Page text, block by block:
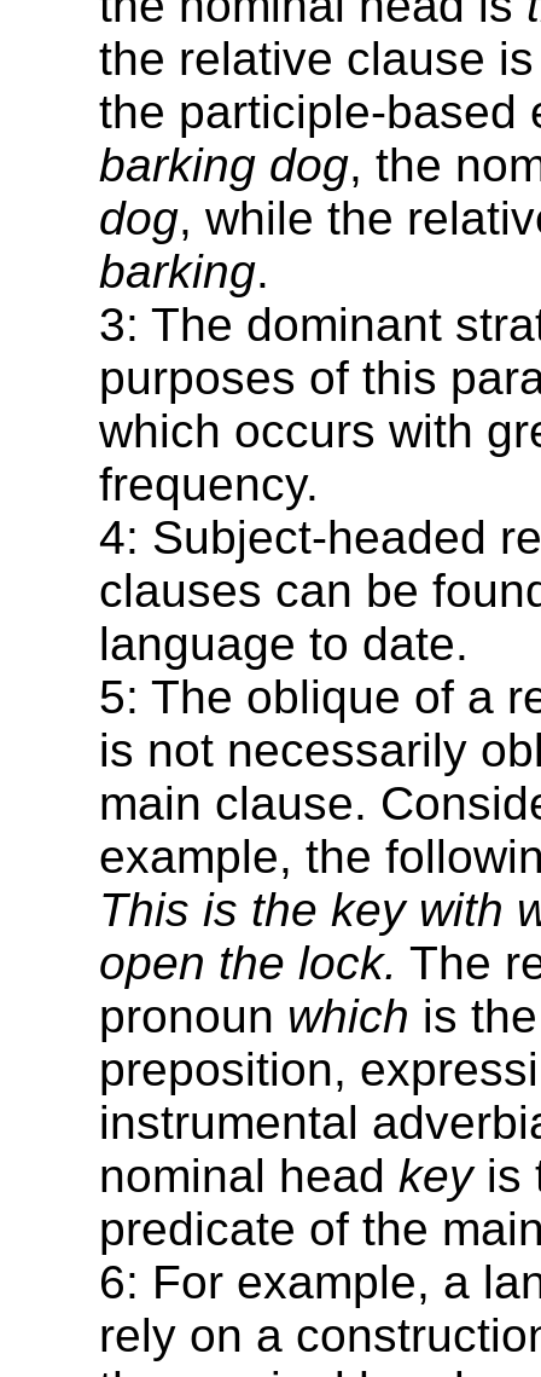
the relative clause
the participle-based
barking dog, the
dog, while the
barking.
3: The dominant
purposes of this
which occurs with
frequency.
4: Subject-headed
clauses can be
language to date.
5: The oblique of a
is not necessarily
main clause.
example, the
This is the key with
open the lock. The
pronoun which is
preposition,
instrumental
nominal head keyis
predicate of the
6: For example, a
rely on a